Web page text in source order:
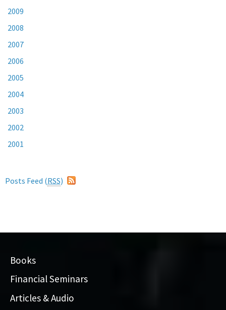
2009
2008
2007
2006
2005
2004
2003
2002
2001
Posts Feed (RSS)
Books
Financial Seminars
Articles & Audio